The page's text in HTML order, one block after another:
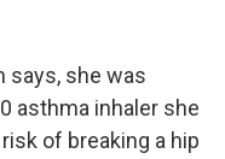
says, she was
asthma inhaler she
of breaking a hip